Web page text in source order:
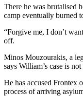
There he was brutalised
camp eventually burned
“Forgive me, I don’t
off.
Minos Mouzourakis, a
says William’s case is
He has accused Frontex
process of arriving